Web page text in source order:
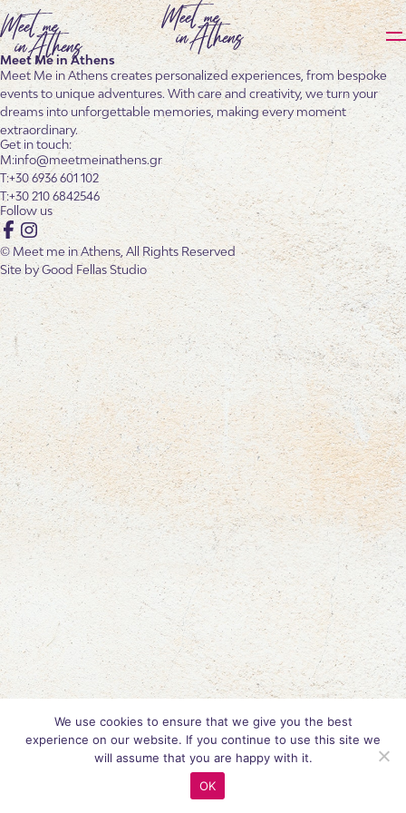
Meet Me in Athens
Meet Me in Athens creates personalized experiences, from bespoke
events to unique adventures. With care and creativity, we turn your
dreams into unforgettable memories, making every moment
extraordinary.
Get in touch:
info@meetmeinathens.gr
+30 6936 601 102
+30 210 6842546
Follow us
Facebook
Instagram
© Meet me in Athens, All Rights Reserved
Site byGood Fellas Studio
We use cookies to ensure that we give you the best
experience on our website. If you continue to use this site we
will assume that you are happy with it.
OK